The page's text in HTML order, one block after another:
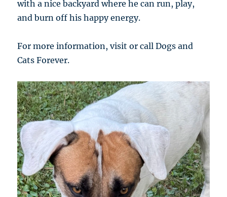
with a nice backyard where he can run, play,
and burn off his happy energy.
For more information, visit or call Dogs and
Cats Forever.